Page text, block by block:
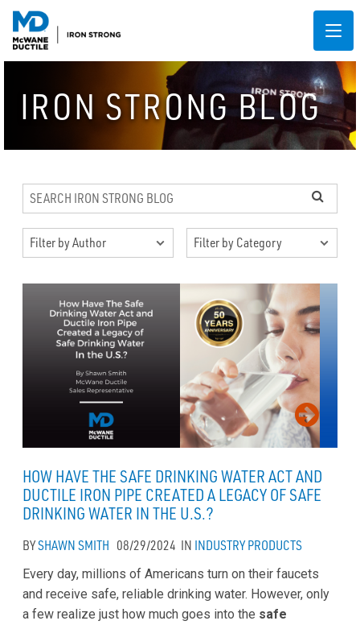
IRON STRONG BLOG
HOW HAVE THE SAFE DRINKING WATER ACT AND
DUCTILE IRON PIPE CREATED A LEGACY OF SAFE
DRINKING WATER IN THE U.S.?
BYSHAWN SMITH 08/29/2024 IN INDUSTRY PRODUCTS
Every day, millions of Americans turn on their faucets
and receive safe, reliable drinking water. However, only
a few realize just how much goes into the safe